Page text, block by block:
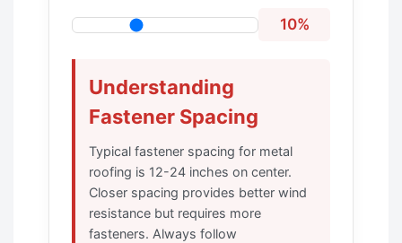
10%
Understanding
Fastener Spacing
Typical fastener spacing for metal
roofing is 12-24 inches on center.
Closer spacing provides better wind
resistance but requires more
fasteners. Always follow